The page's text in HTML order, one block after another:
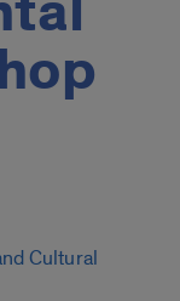
Cultural